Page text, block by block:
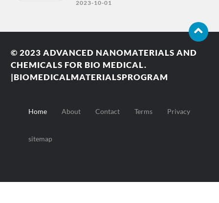
2023-10-01
© 2023ADVANCED NANOMATERIALS AND
CHEMICALS FOR BIO MEDICAL.
|BIOMEDICALMATERIALSPROGRAM
Home About Contact Terms Privacy
sitemap